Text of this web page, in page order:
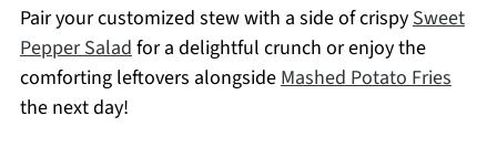
Pair your customized stew with a side of crispySweet
Pepper Saladfor a delightful crunch or enjoy the
comforting leftovers alongsideMashed Potato Fries
the next day!